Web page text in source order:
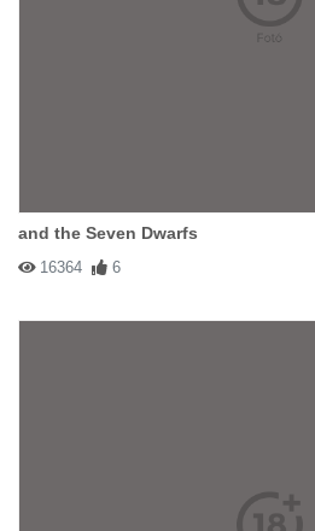
and the Seven Dwarfs
16364 6